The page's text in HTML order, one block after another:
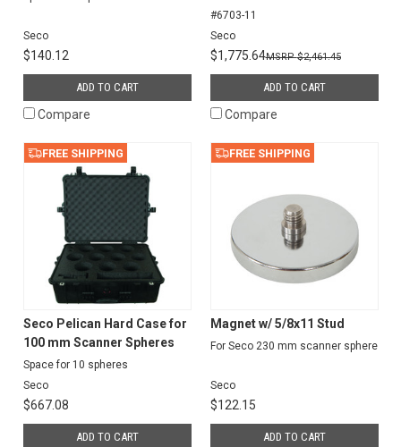
Seco
$140.12
ADD TO CART
Compare
#6703-11
Seco
$1,775.64 $2,461.45
ADD TO CART
Compare
FREE SHIPPING
Seco Pelican Hard Case for
100 mm Scanner Spheres
Space for 10 spheres
Seco
$667.08
ADD TO CART
FREE SHIPPING
Magnet w/ 5/8x11 Stud
For Seco 230 mm scanner sphere
Seco
$122.15
ADD TO CART